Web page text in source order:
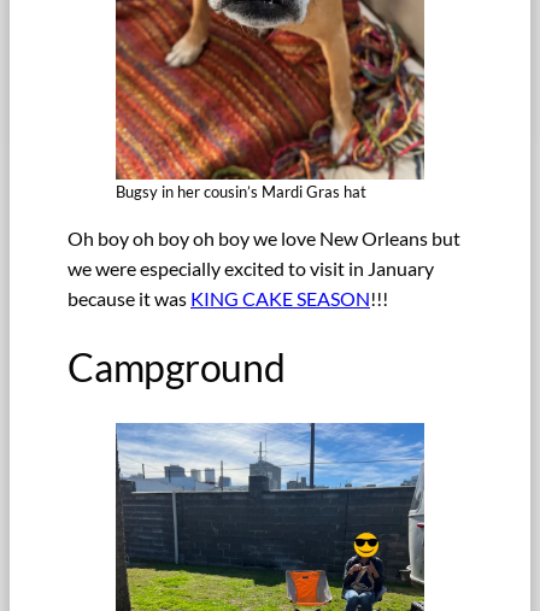
Bugsy in her cousin’s Mardi Gras hat
Oh boy oh boy oh boy we love New Orleans but
we were especially excited to visit in January
because it was KING CAKE SEASON!!!
Campground